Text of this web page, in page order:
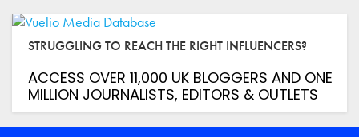
the next time I comment.
Comment*
STRUGGLING TO REACH THE RIGHT INFLUENCERS?
ACCESS OVER 11,000 UK BLOGGERS AND ONE
MILLION JOURNALISTS, EDITORS & OUTLETS